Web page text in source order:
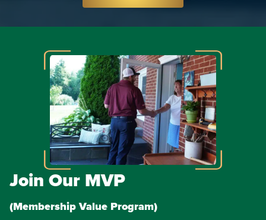
Join Our MVP
(Membership Value Program)